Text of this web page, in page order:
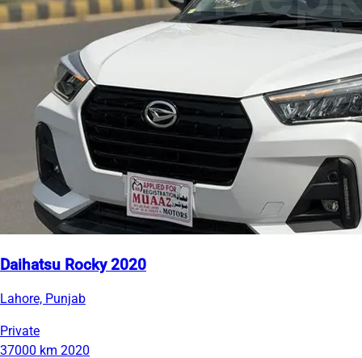
Daihatsu Rocky 2020
Lahore, Punjab
Private
37000 km 2020